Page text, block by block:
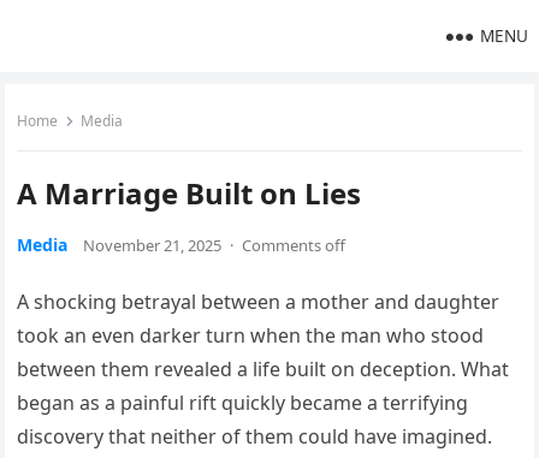
MENU
Home Media
A Marriage Built on Lies
Media November 21, 2025 · Comments off
A shocking betrayal between a mother and daughter
took an even darker turn when the man who stood
between them revealed a life built on deception. What
began as a painful rift quickly became a terrifying
discovery that neither of them could have imagined.